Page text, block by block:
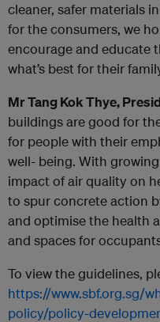
cleaner, safer materials
for the consumers, we
encourage and educate
what’s best for their
Mr Tang Kok Thye,
buildings are good for
for people with their
well- being. With
impact of air quality on
to spur concrete action
and optimise the health
and spaces for
To view the guidelines,
https://www.sbf.org.sg/
policy/policy-